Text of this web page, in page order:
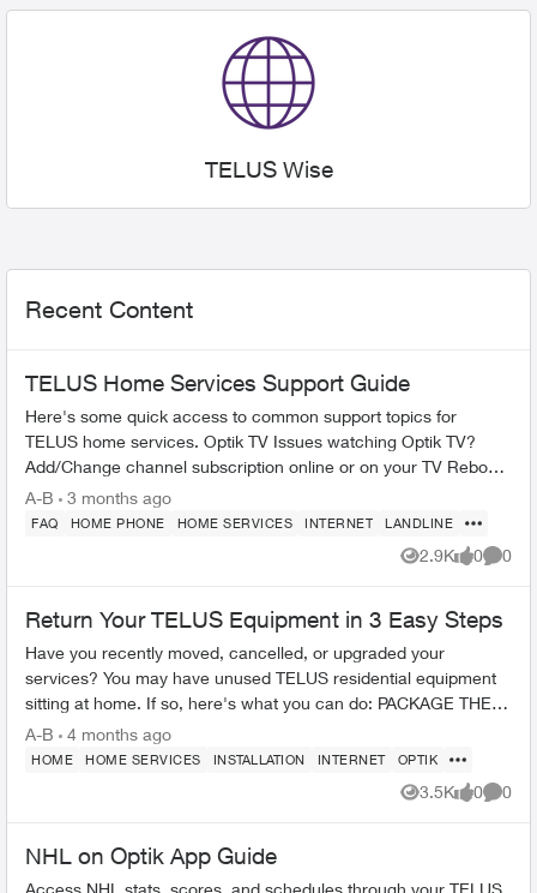
TELUS Wise
Recent Content
TELUS Home Services Support Guide
Here's some quick access to common support topics for
TELUS home services. Optik TV Issues watching Optik TV?
Add/Change channel subscription online or on your TV Reboot
your PVR / STB Op...
A-B 3 months ago
FAQ HOME PHONE HOME SERVICES INTERNET LANDLINE
2.9K
Views
0
likes
0
Return Your TELUS Equipment in 3 Easy Steps
Have you recently moved, cancelled, or upgraded your
services? You may have unused TELUS residential equipment
sitting at home. If so, here's what you can do: PACKAGE THE
EQUIPMENT - Find any app...
A-B 4 months ago
HOME HOME SERVICES INSTALLATION INTERNET OPTIK
3.5K
Views
0
likes
0
NHL on Optik App Guide